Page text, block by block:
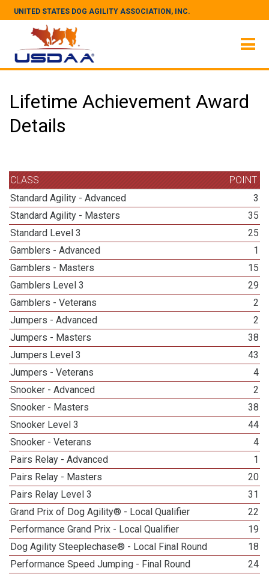
UNITED STATES DOG AGILITY ASSOCIATION, INC.
Lifetime Achievement Award
Details
CLASS
POINT
Standard Agility - Advanced
3
Standard Agility - Masters
35
Standard Level 3
25
Gamblers - Advanced
1
Gamblers - Masters
15
Gamblers Level 3
29
Gamblers - Veterans
2
Jumpers - Advanced
2
Jumpers - Masters
38
Jumpers Level 3
43
Jumpers - Veterans
4
Snooker - Advanced
2
Snooker - Masters
38
Snooker Level 3
44
Snooker - Veterans
4
Pairs Relay - Advanced
1
Pairs Relay - Masters
20
Pairs Relay Level 3
31
Grand Prix of Dog Agility® - Local Qualifier
22
Performance Grand Prix - Local Qualifier
19
Dog Agility Steeplechase® - Local Final Round
18
Performance Speed Jumping - Final Round
24